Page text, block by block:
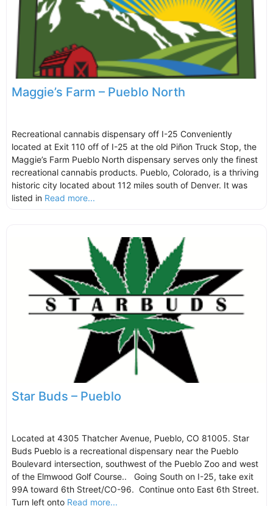
Maggie’s Farm – Pueblo North
Recreational cannabis dispensary off I-25 Conveniently
located at Exit 110 off of I-25 at the old Piñon Truck Stop, the
Maggie’s Farm Pueblo North dispensary serves only the finest
recreational cannabis products. Pueblo, Colorado, is a thriving
historic city located about 112 miles south of Denver. It was
listed in Read more...
Star Buds – Pueblo
Located at 4305 Thatcher Avenue, Pueblo, CO 81005. Star
Buds Pueblo is a recreational dispensary near the Pueblo
Boulevard intersection, southwest of the Pueblo Zoo and west
of the Elmwood Golf Course.. Going South on I-25, take exit
99A toward 6th Street/CO-96. Continue onto East 6th Street.
Turn left onto Read more...